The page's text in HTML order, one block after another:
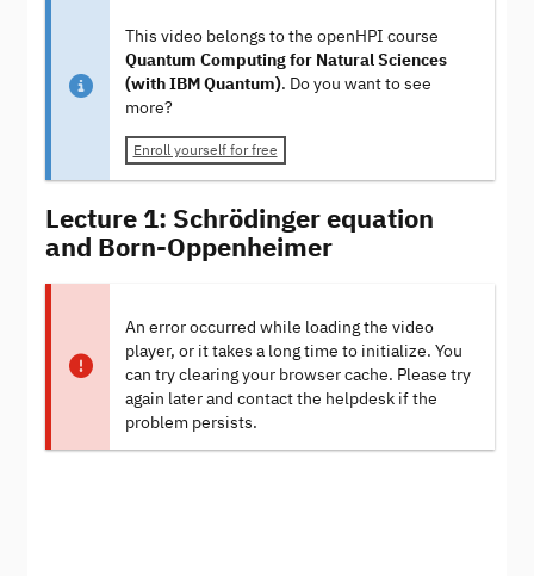
This video belongs to the openHPI course
Quantum Computing for Natural Sciences
(with IBM Quantum). Do you want to see
more?
Enroll yourself for free
Lecture 1: Schrödinger equation
and Born-Oppenheimer
An error occurred while loading the video
player, or it takes a long time to initialize. You
can try clearing your browser cache. Please try
again later and contact the helpdesk if the
problem persists.